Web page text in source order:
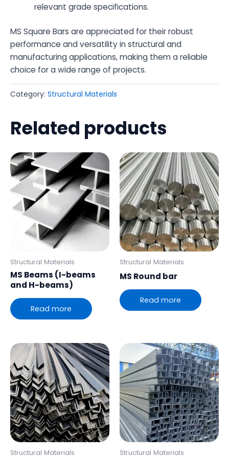
relevant grade specifications.
MS Square Bars are appreciated for their robust
performance and versatility in structural and
manufacturing applications, making them a reliable
choice for a wide range of projects.
Category: Structural Materials
Related products
Structural Materials
MS Beams (I-beams
and H-beams)
Read more
Structural Materials
MS Round bar
Read more
Structural Materials Structural Materials